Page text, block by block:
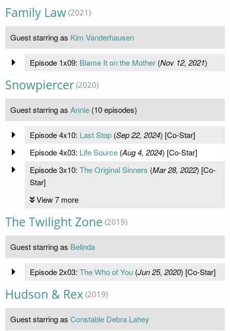
Family Law (2021)
Guest starring as Kim Vanderhausen
Episode 1x09: Blame It on the Mother(Nov 12, 2021)
Snowpiercer (2020)
Guest starring as Annie (10 episodes)
Episode 4x10: Last Stop(Sep 22, 2024) [Co-Star]
Episode 4x03: Life Source(Aug 4, 2024) [Co-Star]
Episode 3x10: The Original Sinners (Mar 28, 2022) [Co-
Star]
View 7 more
The Twilight Zone (2019)
Guest starring as Belinda
Episode 2x03: The Who of You(Jun 25, 2020) [Co-Star]
Hudson & Rex (2019)
Guest starring as Constable Debra Lahey